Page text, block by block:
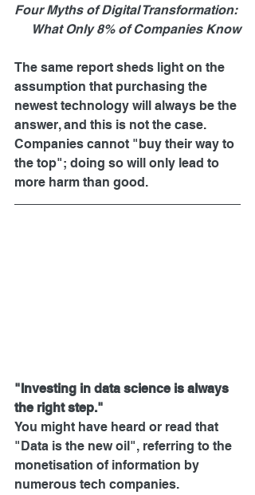
Four Myths of Digital Transformation:
What Only 8% of Companies Know
The same report sheds light on the
assumption that purchasing the
newest technology will always be the
answer, and this is not the case.
Companies cannot "buy their way to
the top"; doing so will only lead to
more harm than good.
"Investing in data science is always
the right step."
You might have heard or read that
"Data is the new oil", referring to the
monetisation of information by
numerous tech companies.